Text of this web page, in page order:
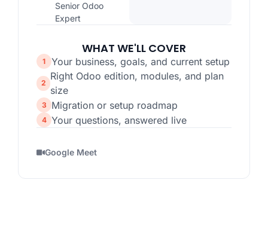
Senior Odoo
Expert
WHAT WE'LL COVER
Your business, goals, and current setup
Right Odoo edition, modules, and plan
size
Migration or setup roadmap
Your questions, answered live
Google Meet